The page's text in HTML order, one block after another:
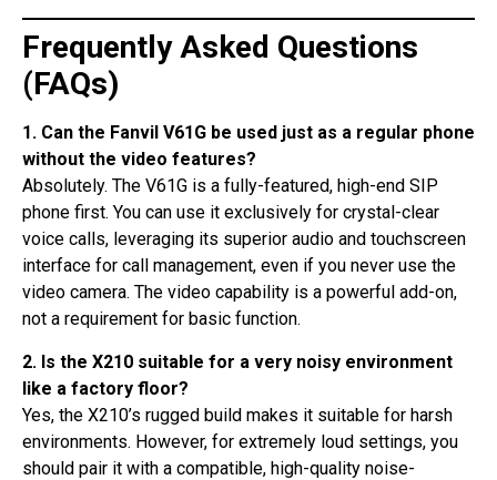
Frequently Asked Questions
(FAQs)
1. Can the Fanvil V61G be used just as a regular phone
without the video features?
Absolutely. The V61G is a fully-featured, high-end SIP
phone first. You can use it exclusively for crystal-clear
voice calls, leveraging its superior audio and touchscreen
interface for call management, even if you never use the
video camera. The video capability is a powerful add-on,
not a requirement for basic function.
2. Is the X210 suitable for a very noisy environment
like a factory floor?
Yes, the X210’s rugged build makes it suitable for harsh
environments. However, for extremely loud settings, you
should pair it with a compatible, high-quality noise-